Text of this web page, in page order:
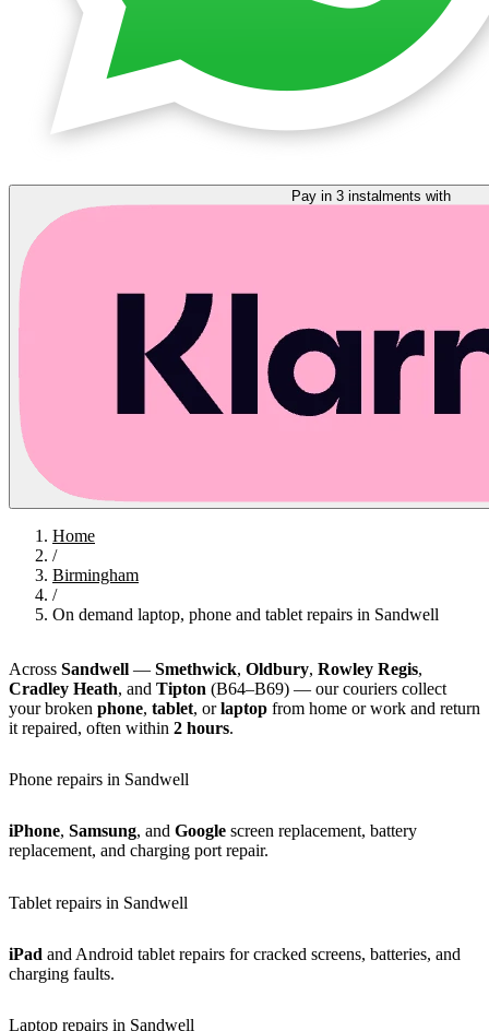
Home
/
Birmingham
/
On demand laptop, phone and tablet repairs in Sandwell
Across Sandwell — Smethwick, Oldbury, Rowley Regis,
Cradley Heath, and Tipton (B64–B69) — our couriers collect
your broken phone, tablet, orlaptop from home or work and return
it repaired, often within 2 hours.
Phone repairs in Sandwell
iPhone, Samsung, and Google screen replacement, battery
replacement, and charging port repair.
Tablet repairs in Sandwell
iPad and Android tablet repairs for cracked screens, batteries, and
charging faults.
Laptop repairs in Sandwell